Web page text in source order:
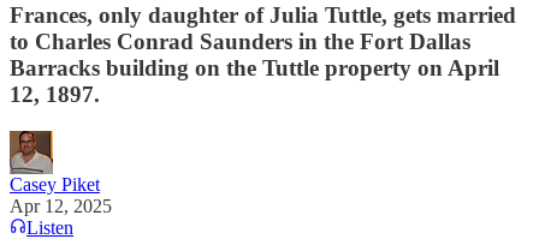
Frances, only daughter of Julia Tuttle, gets married
to Charles Conrad Saunders in the Fort Dallas
Barracks building on the Tuttle property on April
12, 1897.
Casey Piket
Apr 12, 2025
Listen